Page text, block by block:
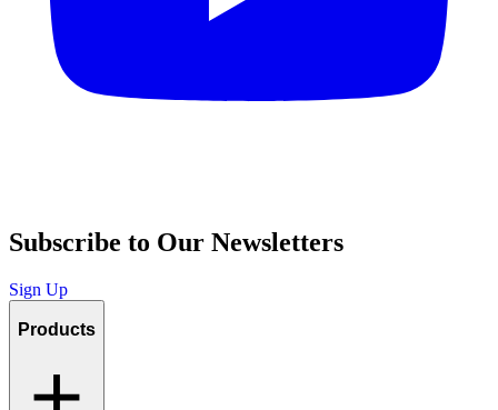
Subscribe to Our Newsletters
Sign Up
Products